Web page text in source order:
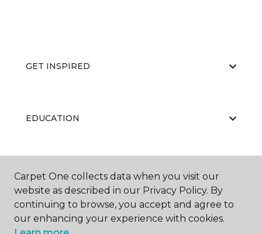
GET INSPIRED
EDUCATION
ABOUT US
Carpet One collects data when you visit our
website as described in our Privacy Policy. By
continuing to browse, you accept and agree to
our enhancing your experience with cookies.